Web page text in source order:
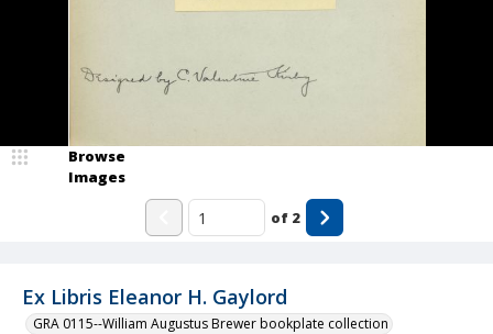
Ex Libris Eleanor H. Gaylord
GRA 0115--William Augustus Brewer bookplate collection
Browse
Images
of 2